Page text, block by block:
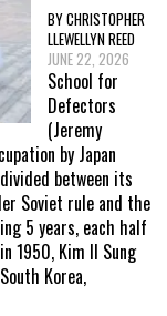
BY CHRISTOPHER
LLEWELLYN REED
JUNE 22, 2026
School for
Defectors
(Jeremy
by Japan
between its
Soviet rule and the
5 years, each half
1950, Kim Il Sung
Korea,